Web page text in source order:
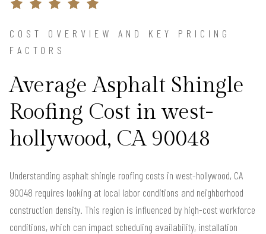
COST OVERVIEW AND KEY PRICING
FACTORS
Average Asphalt Shingle
Roofing Cost in west-
hollywood, CA 90048
Understanding asphalt shingle roofing costs in west-hollywood, CA
90048 requires looking at local labor conditions and neighborhood
construction density. This region is influenced by high-cost workforce
conditions, which can impact scheduling availability, installation